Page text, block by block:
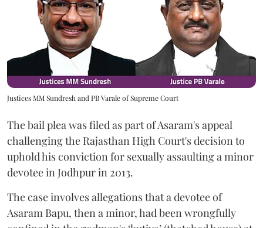
Justices MM Sundresh and PB Varale of Supreme Court
The bail plea was filed as part of Asaram's appeal
challenging the Rajasthan High Court's decision to
uphold his conviction for sexually assaulting a minor
devotee in Jodhpur in 2013.
The case involves allegations that a devotee of
Asaram Bapu, then a minor, had been wrongfully